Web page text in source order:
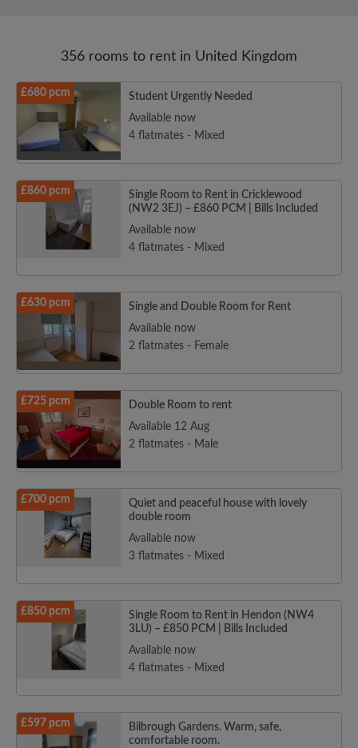
356 rooms to rent in United Kingdom
£680 pcm
Student Urgently Needed
Available now
4 flatmates - Mixed
£860 pcm
Single Room to Rent in Cricklewood
(NW2 3EJ) – £860 PCM | Bills Included
Available now
4 flatmates - Mixed
£630 pcm
Single and Double Room for Rent
Available now
2 flatmates - Female
£725 pcm
Double Room to rent
Available 12 Aug
2 flatmates - Male
£700 pcm
Quiet and peaceful house with lovely
double room
Available now
3 flatmates - Mixed
£850 pcm
Single Room to Rent in Hendon (NW4
3LU) – £850 PCM | Bills Included
Available now
4 flatmates - Mixed
£597 pcm
Bilbrough Gardens. Warm, safe,
comfortable room.